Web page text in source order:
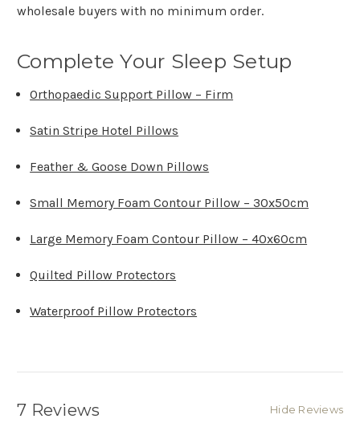
wholesale buyers with no minimum order.
Complete Your Sleep Setup
Orthopaedic Support Pillow – Firm
Satin Stripe Hotel Pillows
Feather & Goose Down Pillows
Small Memory Foam Contour Pillow – 30x50cm
Large Memory Foam Contour Pillow – 40x60cm
Quilted Pillow Protectors
Waterproof Pillow Protectors
7 Reviews Hide Reviews